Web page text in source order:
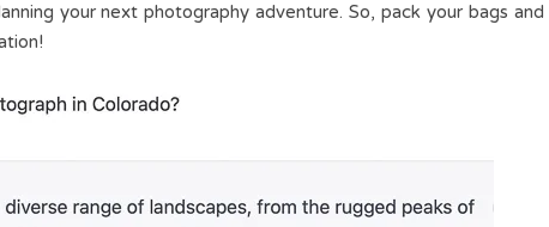
your next photography adventure. So, pack your bags and